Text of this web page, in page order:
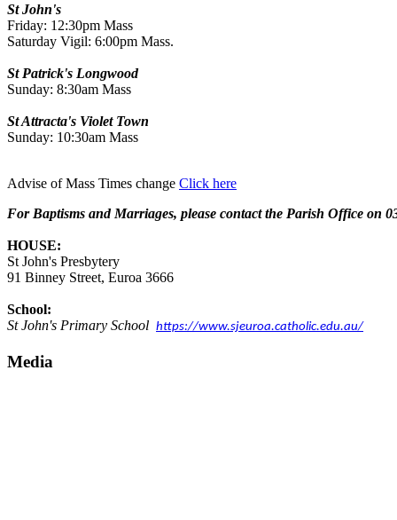
St John's
Friday: 12:30pm Mass
Saturday Vigil: 6:00pm Mass.
St Patrick's Longwood
Sunday: 8:30am Mass
St Attracta's Violet Town
Sunday: 10:30am Mass
Advise of Mass Times change Click here
For Baptisms and Marriages, please contact the Parish Office on
HOUSE:
St John's Presbytery
91 Binney Street, Euroa 3666
School:
St John's Primary School https://www.sjeuroa.catholic.edu.au/
Media